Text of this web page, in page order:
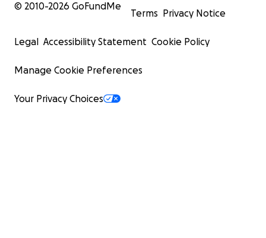
© 2010-2026 GoFundMe
Terms Privacy Notice
Legal Accessibility Statement Cookie Policy
Manage Cookie Preferences
Your Privacy Choices